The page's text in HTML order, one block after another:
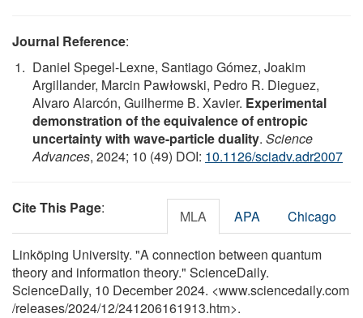
Journal Reference:
Daniel Spegel-Lexne, Santiago Gómez, Joakim
Argillander, Marcin Pawłowski, Pedro R. Dieguez,
Alvaro Alarcón, Guilherme B. Xavier. Experimental
demonstration of the equivalence of entropic
uncertainty with wave-particle duality. Science
Advances, 2024; 10 (49) DOI: 10.1126/sciadv.adr2007
Cite This Page: MLA APA Chicago
Linköping University. "A connection between quantum
theory and information theory." ScienceDaily.
ScienceDaily, 10 December 2024. <www.sciencedaily.com
/releases/2024/12/241206161913.htm>.